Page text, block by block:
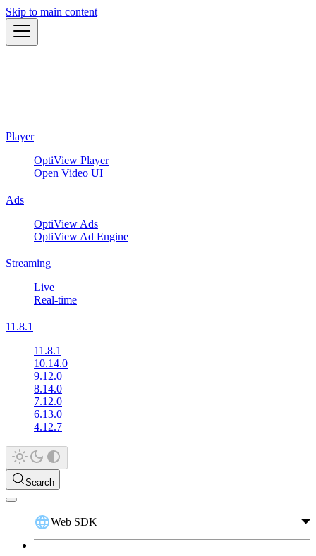
Skip to main content
Player
OptiView Player
Open Video UI
Ads
OptiView Ads
OptiView Ad Engine
Streaming
Live
Real-time
11.8.1
11.8.1
10.14.0
9.12.0
8.14.0
7.12.0
6.13.0
4.12.7
Search
Web SDK